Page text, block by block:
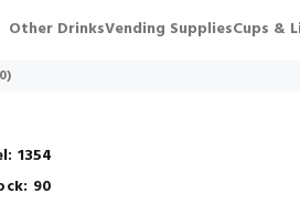
Other DrinksVending SuppliesCups &
1354
90